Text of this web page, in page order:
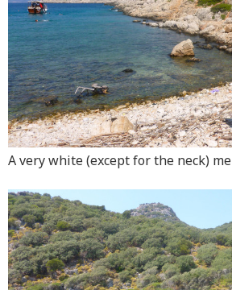
A very white (except for the neck) me